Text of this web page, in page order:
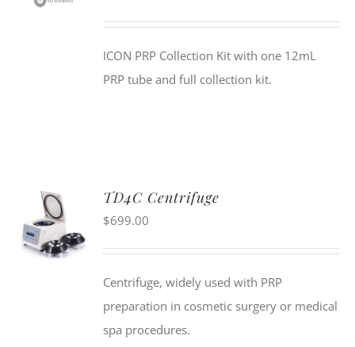
ICON PRP Collection Kit with one 12mL
PRP tube and full collection kit.
ADD TO
CART
TD4C Centrifuge
$699.00
Centrifuge, widely used with PRP
preparation in cosmetic surgery or medical
spa procedures.